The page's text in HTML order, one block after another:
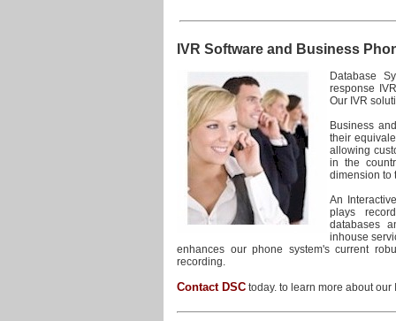
IVR Software and Business
Database
response
Our IVR
Business
their
allowing
in the
dimension to
An
plays
databases
inhouse
enhances our phone system's current
recording.
Contact DSC today. to learn more about